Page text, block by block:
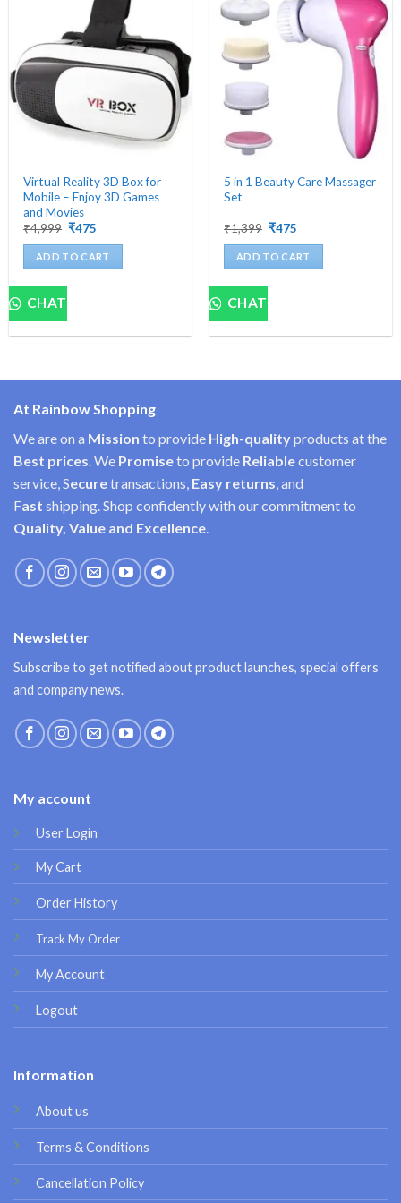
Virtual Reality 3D Box for
Mobile – Enjoy 3D Games
and Movies
₹4,999 Original
was:
₹4,999.
₹475
is:
₹475.
ADD TO CART
CHAT
5 in 1 Beauty Care Massager
Set
₹1,399 Original
was:
₹1,399.
₹475
is:
₹475.
ADD TO CART
CHAT
At Rainbow Shopping
We are on a Mission to provide High-qualityproducts at the
Best prices. We Promiseto provide Reliablecustomer
service, Securetransactions, Easy returns, and
Fast shipping. Shop confidently with our commitment to
Quality, Value and Excellence.
My account
User Login
My Cart
Order History
Track My Order
My Account
Logout
Information
About us
Terms & Conditions
Cancellation Policy
Newsletter
Subscribe to get notified about product launches, special offers
and company news.